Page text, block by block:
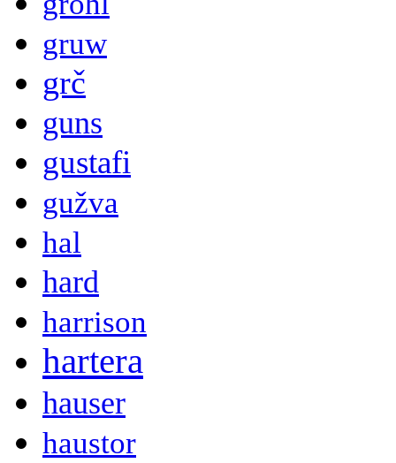
gruw
grč
guns
gustafi
gužva
hal
hard
harrison
hartera
hauser
haustor